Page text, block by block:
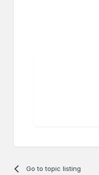
Go to topic listing